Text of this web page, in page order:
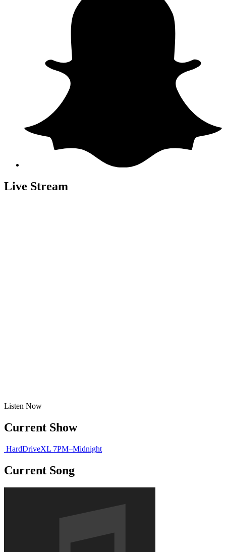
Live Stream
Listen Now
Current Show
HardDriveXL 7PM–Midnight
Current Song